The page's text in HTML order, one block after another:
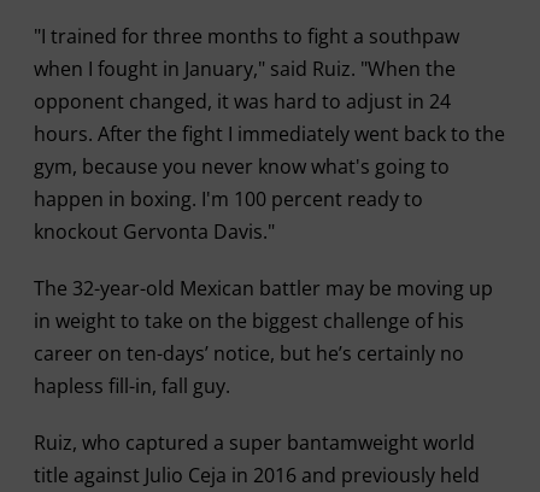
"I trained for three months to fight a southpaw
when I fought in January," said Ruiz. "When the
opponent changed, it was hard to adjust in 24
hours. After the fight I immediately went back to the
gym, because you never know what's going to
happen in boxing. I'm 100 percent ready to
knockout Gervonta Davis."
The 32-year-old Mexican battler may be moving up
in weight to take on the biggest challenge of his
career on ten-days’ notice, but he’s certainly no
hapless fill-in, fall guy.
Ruiz, who captured a super bantamweight world
title against Julio Ceja in 2016 and previously held